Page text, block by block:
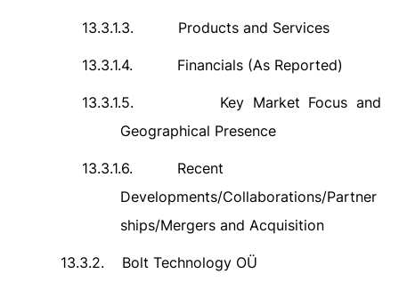
13.3.1.3. Products and Services
13.3.1.4. Financials (As Reported)
13.3.1.5.
Key Market Focus and
Geographical Presence
13.3.1.6.
Recent
Developments/Collaborations/Partner
ships/Mergers and Acquisition
13.3.2. Bolt Technology OÜ